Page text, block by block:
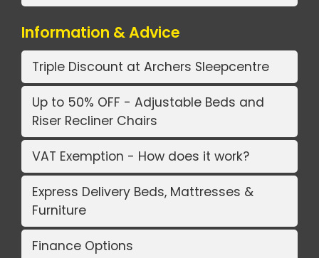
Information & Advice
Triple Discount at Archers Sleepcentre
Up to 50% OFF - Adjustable Beds and
Riser Recliner Chairs
VAT Exemption - How does it work?
Express Delivery Beds, Mattresses &
Furniture
Finance Options